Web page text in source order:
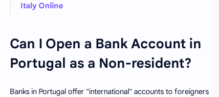
Italy Online
Can I Open a Bank Account in
Portugal as a Non-resident?
Banks in Portugal offer "international" accounts to foreigners